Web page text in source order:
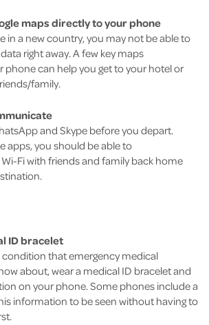
maps directly to your phone
in a new country, you may not be able to
right away. A few key maps
can help you get to your hotel or
family.
and Skype before you depart.
apps, you should be able to
Fi with friends and family back home
ID bracelet
condition that emergency medical
about, wear a medical ID bracelet and
on your phone. Some phones include a
information to be seen without having to